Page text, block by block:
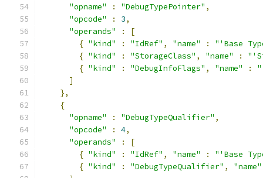
"opname"
: "DebugTypePointer" ,
"opcode"
: 3,
"operands"
:
[
{ "kind" : "IdRef" , "name" :
"'Base
{ "kind" : "StorageClass" , "name" :
{ "kind" : "DebugInfoFlags" , "name" :
]
},
{
"opname"
: "DebugTypeQualifier" ,
"opcode"
: 4,
"operands"
:
[
{ "kind" : "IdRef" , "name" :
"'Base
{ "kind" : "DebugTypeQualifier" ,
"name"